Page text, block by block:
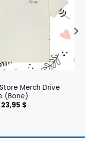
Merch Drive
(Bone)
Original
price
23,95 $Current